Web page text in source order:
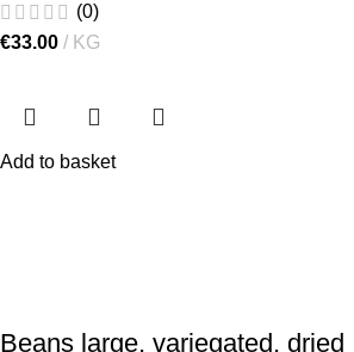
(0)
€33.00 KG
Add to basket
Beans large, variegated, dried